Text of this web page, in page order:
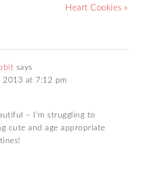
Heart Cookies »
says
2013 at 7:12 pm
– I’m struggling to
cute and age appropriate